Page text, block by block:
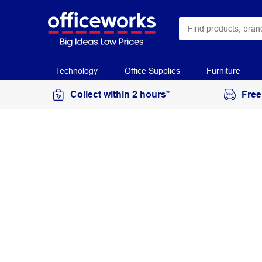
Technology Office Supplies Furniture
Collect within 2 hours*